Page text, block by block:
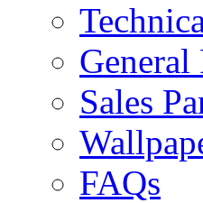
General
Sales
FAQs